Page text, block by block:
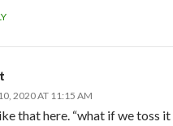
2020 AT 11:15 AM
that here. “what if we toss it